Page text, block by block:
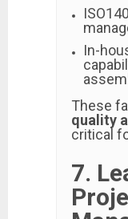
In-
These
quality
critical
7.